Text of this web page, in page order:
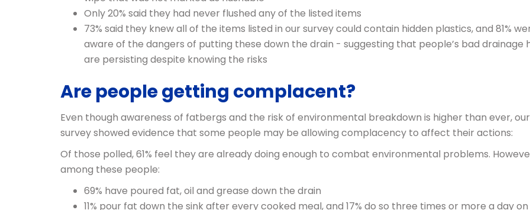
Only 20% said they had never flushed any of the listed items
73% said they knew all of the items listed in our survey could contain hidden plastics, and 81%
aware of the dangers of putting these down the drain - suggesting that people’s bad drainage
are persisting despite knowing the risks
Are people getting complacent?
Even though awareness of fatbergs and the risk of environmental breakdown is higher than ever, our
survey showed evidence that some people may be allowing complacency to affect their actions:
Of those polled, 61% feel they are already doing enough to combat environmental problems.
among these people:
69% have poured fat, oil and grease down the drain
11% pour fat down the sink after every cooked meal, and 17% do so three times or more a day on